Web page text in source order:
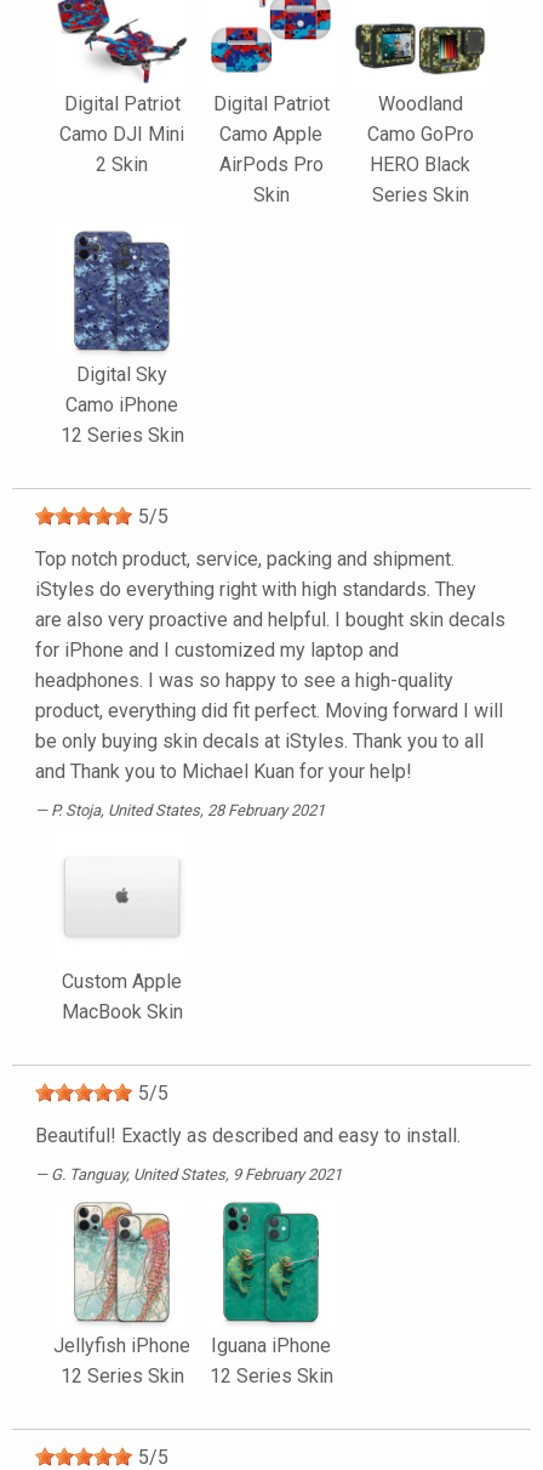
Digital Patriot
Camo DJI Mini
2 Skin
Digital Patriot
Camo Apple
AirPods Pro
Skin
Woodland
Camo GoPro
HERO Black
Series Skin
Digital Sky
Camo iPhone
12 Series Skin
5/5
Top notch product, service, packing and shipment.
iStyles do everything right with high standards. They
are also very proactive and helpful. I bought skin decals
for iPhone and I customized my laptop and
headphones. I was so happy to see a high-quality
product, everything did fit perfect. Moving forward I will
be only buying skin decals at iStyles. Thank you to all
and Thank you to Michael Kuan for your help!
P. Stoja, United States, 28 February 2021
Custom Apple
MacBook Skin
5/5
Beautiful! Exactly as described and easy to install.
G. Tanguay, United States, 9 February 2021
Jellyfish iPhone
12 Series Skin
Iguana iPhone
12 Series Skin
5/5